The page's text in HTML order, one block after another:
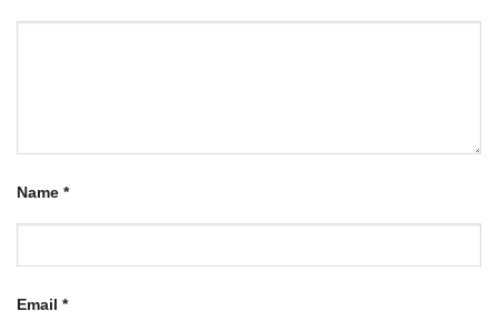
Name *
Email *